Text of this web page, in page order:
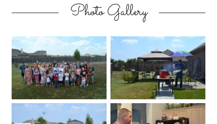
Photo Gallery